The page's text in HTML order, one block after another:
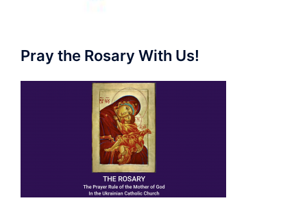
Pray the Rosary With Us!